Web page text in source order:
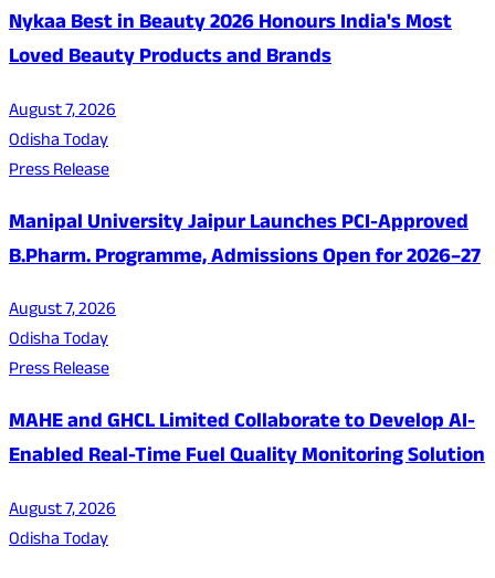
Nykaa Best in Beauty 2026 Honours India's Most
Loved Beauty Products and Brands
August 7, 2026
Odisha Today
Press Release
Manipal University Jaipur Launches PCI-Approved
B.Pharm. Programme, Admissions Open for 2026–27
August 7, 2026
Odisha Today
Press Release
MAHE and GHCL Limited Collaborate to Develop AI-
Enabled Real-Time Fuel Quality Monitoring Solution
August 7, 2026
Odisha Today